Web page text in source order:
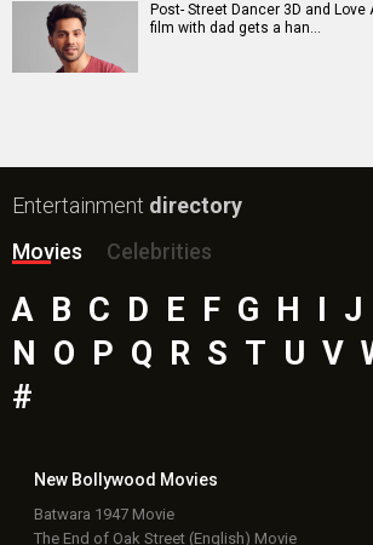
Post- Street Dancer 3D and Love
film with dad gets a han…
Entertainment directory
Movies
Celebrities
A B C D E F G H I J
N O P Q R S T U V
#
New Bollywood Movies
Batwara 1947 Movie
The End of Oak Street (English) Movie